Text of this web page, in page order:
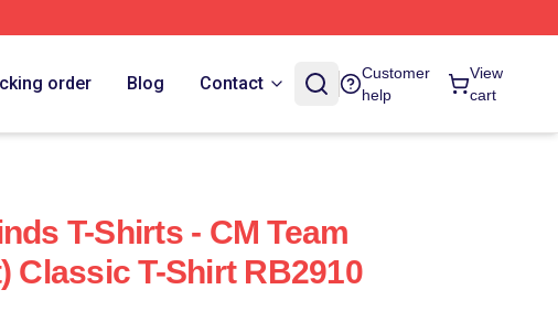
order Blog Contact
Customer
help
View
cart
T-Shirts - CM Team
Classic T-Shirt RB2910